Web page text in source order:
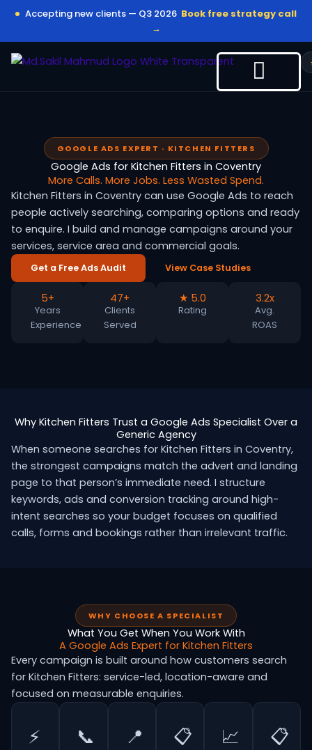
content
Accepting new clients — Q3 2026 Book free strategy call
→
GOOGLE ADS EXPERT · KITCHEN FITTERS
Google Ads for Kitchen Fitters in Coventry
More Calls. More Jobs. Less Wasted Spend.
Kitchen Fitters in Coventry can use Google Ads to reach
people actively searching, comparing options and ready
to enquire. I build and manage campaigns around your
services, service area and commercial goals.
Get a Free Ads Audit View Case Studies
5+
Years
Experience
47+
Clients
Served
★ 5.0
Rating
3.2x
Avg.
ROAS
Why Kitchen Fitters Trust a Google Ads Specialist Over a
Generic Agency
When someone searches for Kitchen Fitters in Coventry,
the strongest campaigns match the advert and landing
page to that person’s immediate need. I structure
keywords, ads and conversion tracking around high-
intent searches so your budget focuses on qualified
calls, forms and bookings rather than irrelevant traffic.
WHY CHOOSE A SPECIALIST
What You Get When You Work With
A Google Ads Expert for Kitchen Fitters
Every campaign is built around how customers search
for Kitchen Fitters: service-led, location-aware and
focused on measurable enquiries.
⚡ 📞 📍 📋 📈 📋